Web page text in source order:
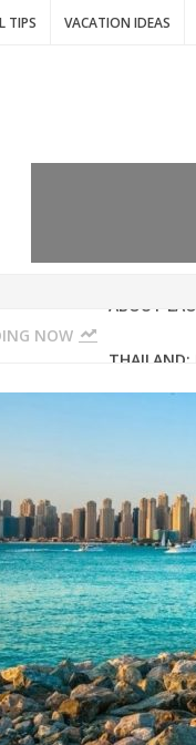
TIPS VACATION IDEAS
NOW
THAILAND:
CHEAP
7
ABOUT